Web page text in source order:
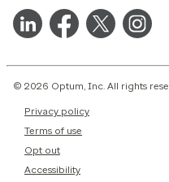
© 2026 Optum, Inc. All rights
Privacy policy
Terms of use
Opt out
Accessibility